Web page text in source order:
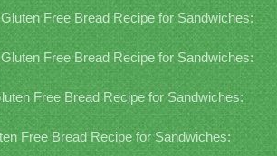
Gluten Free Bread Recipe for Sandwiches:
Gluten Free Bread Recipe for Sandwiches:
Free Bread Recipe for Sandwiches:
Free Bread Recipe for Sandwiches: